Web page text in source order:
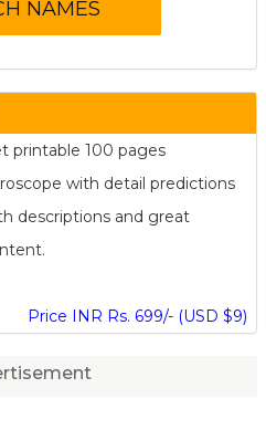
printable 100 pages
with detail predictions
descriptions and great
Price INR Rs. 699/- (USD $9)